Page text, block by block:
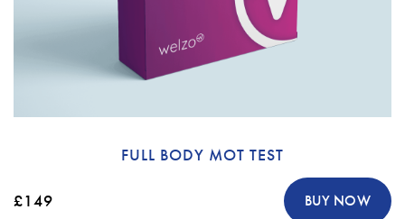
FULL BODY MOT TEST
£149 BUY NOW